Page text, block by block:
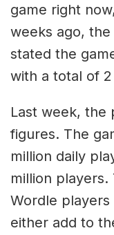
game right
weeks ago,
stated the
with a total of
Last week, the
figures. The
million daily
million players.
Wordle
either add to